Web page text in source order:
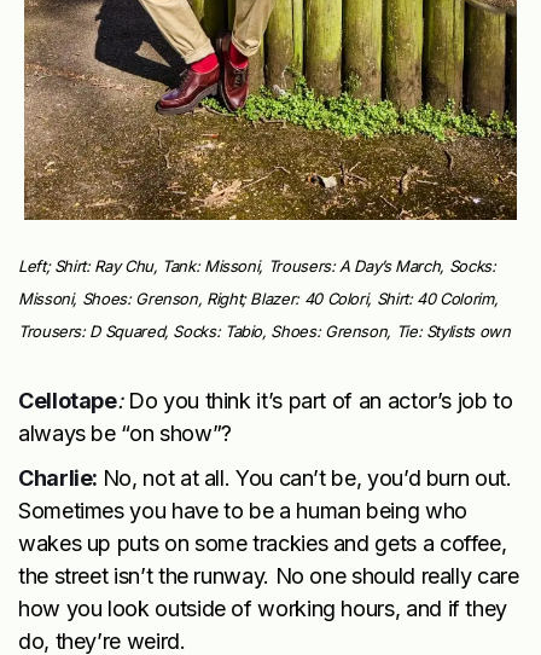
Left; Shirt: Ray Chu, Tank: Missoni, Trousers: A Day’s March, Socks:
Missoni, Shoes: Grenson, Right; Blazer: 40 Colori, Shirt: 40 Colorim,
Trousers: D Squared, Socks: Tabio, Shoes: Grenson, Tie: Stylists own
Cellotape: Do you think it’s part of an actor’s job to
always be “on show”?
Charlie: No, not at all. You can’t be, you’d burn out.
Sometimes you have to be a human being who
wakes up puts on some trackies and gets a coffee,
the street isn’t the runway. No one should really care
how you look outside of working hours, and if they
do, they’re weird.